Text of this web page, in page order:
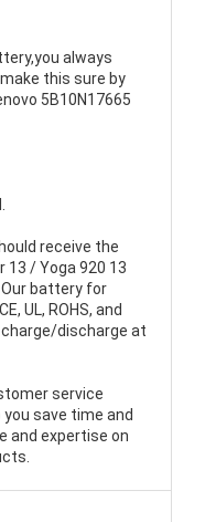
always
this sure by
5B10N17665
receive the
13 / Yoga 920 13
Our battery for
UL, ROHS, and
discharge at
service
save time and
and expertise on